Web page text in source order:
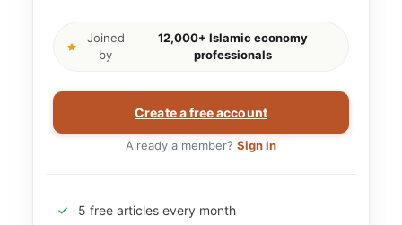
Joined
by
12,000+ Islamic economy
professionals
Create a free account
Already a member? Sign in
5 free articles every month